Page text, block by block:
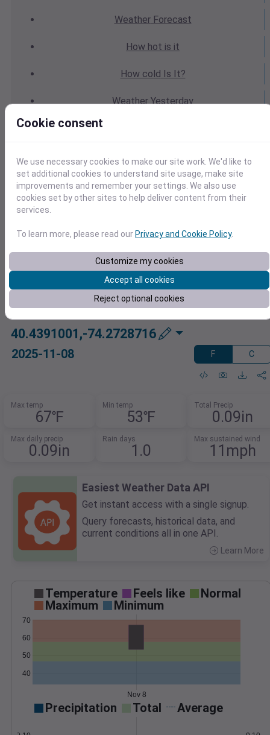
WeatherForecast
How hot is it
How cold Is It?
WeatherYesterday
Weather Tomorrow
Weather Calendar
WeatherNext Weekend
AverageWeather
40.4391001,-74.2728716
2025-11-08 F C
Max temp
67℉
Min temp
53℉
Total Precip
0.09in
Max daily precip
0.09in
Rain days
1.0
Max sustained wind
11mph
Easiest Weather Data API
Get instant access with a single signup.
Query forecasts, historical data, and
current conditions all in one API.
Learn More
Temperature Feels like
Normal
Maximum
Minimum
40
50
60
70
Nov 8
Precipitation Total Average
Cookie consent
We use necessary cookies to make our site work. We'd like to
set additional cookies to understand site usage, make site
improvements and remember your settings. We also use
cookies set by other sites to help deliver content from their
services.
To learn more, please read ourPrivacy and Cookie Policy.
Customize my cookies
Accept all cookies
Reject optional cookies